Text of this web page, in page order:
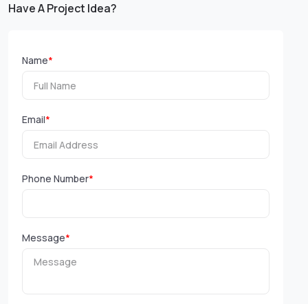
Have A Project Idea?
Name*
Email*
Phone Number*
Message*